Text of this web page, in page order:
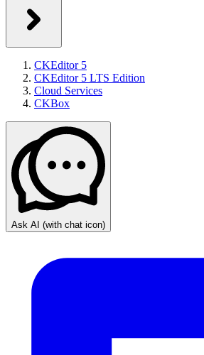
CKEditor 5
CKEditor 5 LTS Edition
Cloud Services
CKBox
Ask AI (with chat icon)